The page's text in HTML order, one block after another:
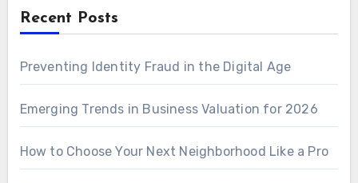
Recent Posts
Preventing Identity Fraud in the Digital Age
Emerging Trends in Business Valuation for 2026
How to Choose Your Next Neighborhood Like a Pro